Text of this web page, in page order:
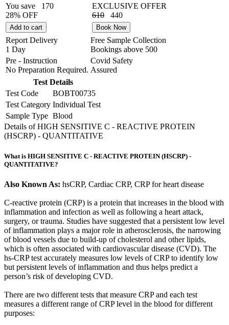
You save
170
28% OFF
EXCLUSIVE OFFER
610
440
Add to cart Book Now
Report Delivery
1 Day
Free Sample Collection
Bookings above 500
Pre - Instruction
No Preparation Required.
Covid Safety
Assured
Test Details
Test Code
BOBT00735
Test Category Individual Test
Sample Type Blood
Details of HIGH SENSITIVE C - REACTIVE PROTEIN
(HSCRP) - QUANTITATIVE
What is HIGH SENSITIVE C - REACTIVE PROTEIN (HSCRP) -
QUANTITATIVE?
Also Known As: hsCRP, Cardiac CRP, CRP for heart disease
C-reactive protein (CRP) is a protein that increases in the blood with
inflammation and infection as well as following a heart attack,
surgery, or trauma. Studies have suggested that a persistent low level
of inflammation plays a major role in atherosclerosis, the narrowing
of blood vessels due to build-up of cholesterol and other lipids,
which is often associated with cardiovascular disease (CVD). The
hs-CRP test accurately measures low levels of CRP to identify low
but persistent levels of inflammation and thus helps predict a
person’s risk of developing CVD.
There are two different tests that measure CRP and each test
measures a different range of CRP level in the blood for different
purposes: